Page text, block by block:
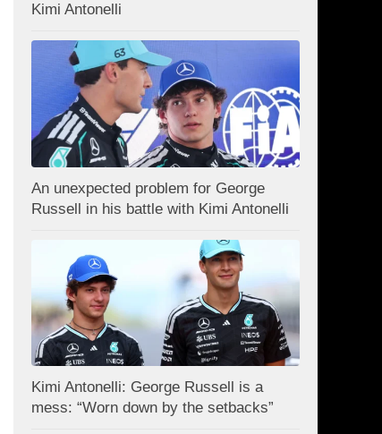
Kimi Antonelli
An unexpected problem for George
Russell in his battle with Kimi Antonelli
Kimi Antonelli: George Russell is a
mess: “Worn down by the setbacks”